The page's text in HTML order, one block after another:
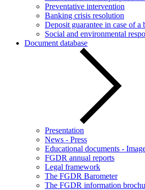
Preventative intervention
Banking crisis resolution
Deposit guarantee in case of a
Social and environmental
Document database
Presentation
News - Press
Educational documents -
FGDR annual reports
Legal framework
The FGDR Barometer
The FGDR information